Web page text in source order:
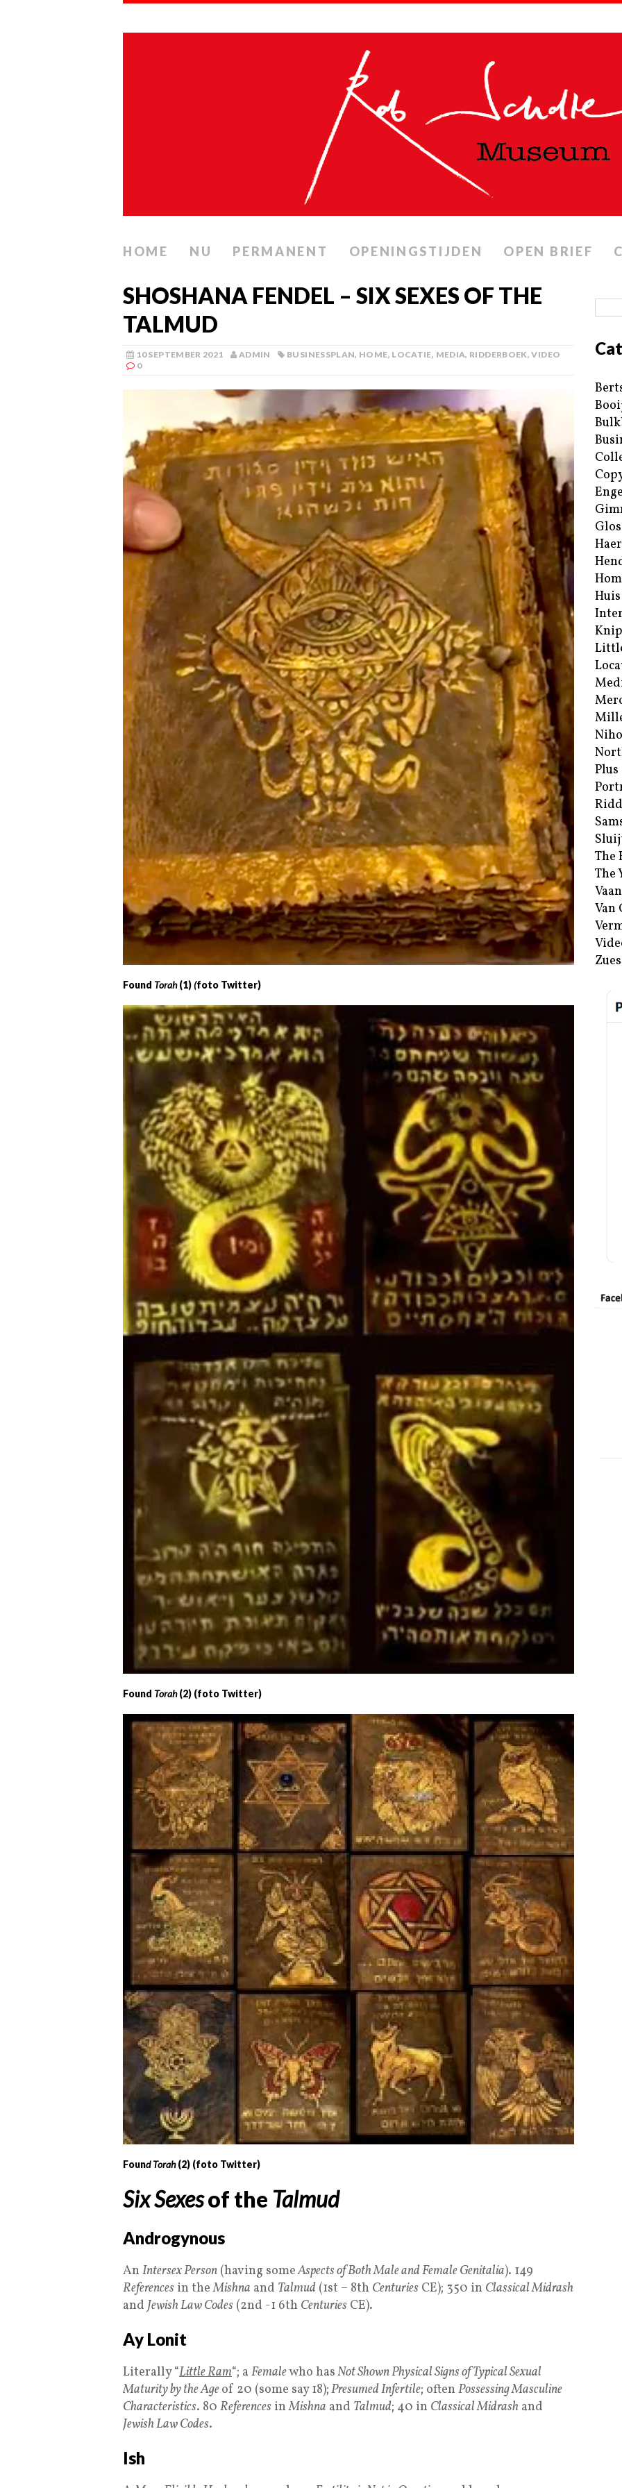
HOME NU PERMANENT OPENINGSTIJDEN OPEN BRIEF
SHOSHANA FENDEL – SIX SEXES OF THE
TALMUD
10 SEPTEMBER 2021 ADMIN BUSINESSPLAN, HOME, LOCATIE, MEDIA, RIDDERBOEK,VIDEO
0
Found Torah(1)(foto Twitter)
Found Torah(2) (foto Twitter)
Found Torah(2) (foto Twitter)
Six Sexesof the Talmud
Androgynous
An Intersex Person (having someAspects of Both Male and Female Genitalia). 149
References in theMishna and Talmud (1st – 8th Centuries CE); 350 in Classical Midrash
and Jewish Law Codes (2nd -1 6th Centuries CE).
Ay Lonit
Literally “Little Ram“; a Femalewho hasNot Shown Physical Signs of Typical Sexual
Maturity by the Ageof 20 (some say 18);Presumed Infertile; often Possessing Masculine
Characteristics. 80 References inMishna and Talmud; 40 in Classical Midrash and
Jewish Law Codes.
Ish
Plus
The
The
Van